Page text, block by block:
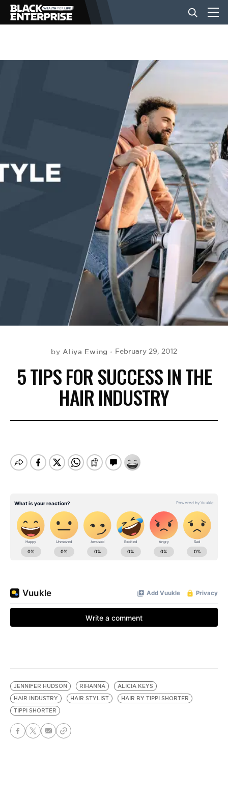
BUSINESS
EVENTS
byAliya Ewing February 29, 2012
5 TIPS FOR SUCCESS IN THE
HAIR INDUSTRY
JENNIFER HUDSON RIHANNA
ALICIA KEYS
HAIR INDUSTRY
HAIR STYLIST
HAIR BY TIPPI SHORTER
TIPPI SHORTER